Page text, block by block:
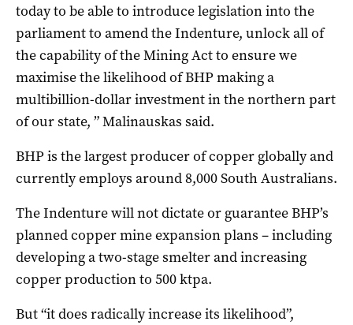
today to be able to introduce legislation into the
parliament to amend the Indenture, unlock all of
the capability of the Mining Act to ensure we
maximise the likelihood of BHP making a
multibillion-dollar investment in the northern part
of our state, ” Malinauskas said.
BHP is the largest producer of copper globally and
currently employs around 8,000 South Australians.
The Indenture will not dictate or guarantee BHP’s
planned copper mine expansion plans – including
developing a two-stage smelter and increasing
copper production to 500 ktpa.
But “it does radically increase its likelihood”,